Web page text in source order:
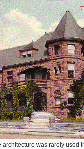
architecture was rarely used